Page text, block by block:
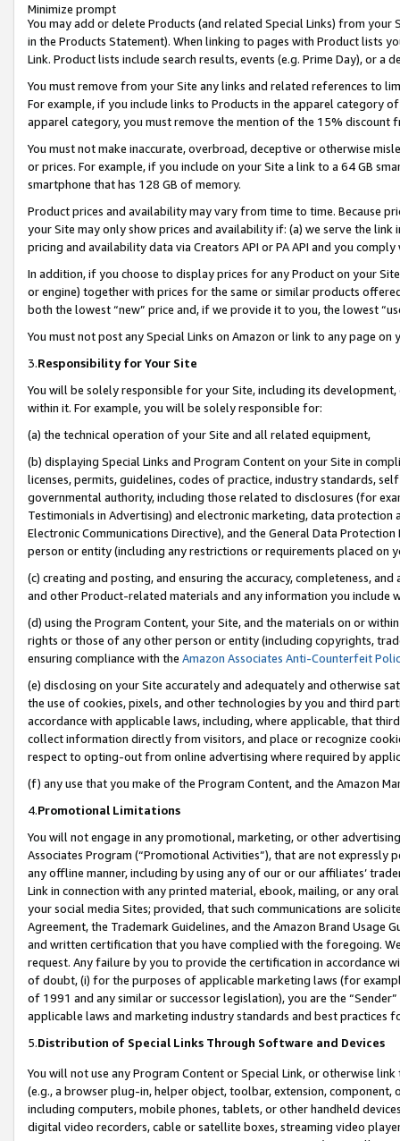
Minimize prompt
You may add or delete Products (and related Special Links) from
in the Products Statement). When linking to pages with Product lists
Link. Product lists include search results, events (e.g. Prime Day), or a
You must remove from your Site any links and related references to
For example, if you include links to Products in the apparel category
apparel category, you must remove the mention of the 15% discount
You must not make inaccurate, overbroad, deceptive or otherwise
or prices. For example, if you include on your Site a link to a 64 GB
smartphone that has 128 GB of memory.
Product prices and availability may vary from time to time. Because
your Site may only show prices and availability if: (a) we serve the
pricing and availability data via Creators API or PA API and you
In addition, if you choose to display prices for any Product on your
or engine) together with prices for the same or similar products
both the lowest “new” price and, if we provide it to you, the lowest
You must not post any Special Links on Amazon or link to any page
3.Responsibility for Your Site
You will be solely responsible for your Site, including its
within it. For example, you will be solely responsible for:
(a) the technical operation of your Site and all related equipment,
(b) displaying Special Links and Program Content on your Site in
licenses, permits, guidelines, codes of practice, industry standards,
governmental authority, including those related to disclosures (for
Testimonials in Advertising) and electronic marketing, data
Electronic Communications Directive), and the General Data
person or entity (including any restrictions or requirements placed on
(c) creating and posting, and ensuring the accuracy, completeness,
and other Product-related materials and any information you include
(d) using the Program Content, your Site, and the materials on or
rights or those of any other person or entity (including copyrights,
ensuring compliance with the Amazon Associates Anti-Counterfeit
(e) disclosing on your Site accurately and adequately and otherwise
the use of cookies, pixels, and other technologies by you and third
accordance with applicable laws, including, where applicable, that
collect information directly from visitors, and place or recognize
respect to opting-out from online advertising where required by
(f) any use that you make of the Program Content, and the Amazon
4.Promotional Limitations
You will not engage in any promotional, marketing, or other
Associates Program (“Promotional Activities”), that are not expressly
any offline manner, including by using any of our or our affiliates’
Link in connection with any printed material, ebook, mailing, or any
your social media Sites; provided, that such communications are
Agreement, the Trademark Guidelines, and the Amazon Brand
and written certification that you have complied with the foregoing.
request. Any failure by you to provide the certification in accordance
of doubt, (i) for the purposes of applicable marketing laws (for
of 1991 and any similar or successor legislation), you are the
applicable laws and marketing industry standards and best practices
5.Distribution of Special Links Through Software and Devices
You will not use any Program Content or Special Link, or otherwise
(e.g., a browser plug-in, helper object, toolbar, extension,
including computers, mobile phones, tablets, or other handheld
digital video recorders, cable or satellite boxes, streaming video